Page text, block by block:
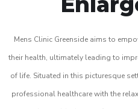
Mens Clinic Greenside aims to
their health, ultimately leading to
of life. Situated in this picturesque
professional healthcare with the